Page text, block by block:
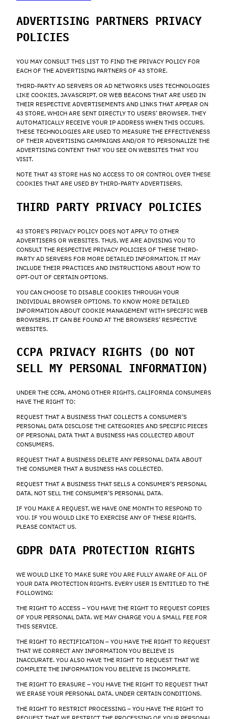
ADVERTISING PARTNERS PRIVACY
POLICIES
YOU MAY CONSULT THIS LIST TO FIND THE PRIVACY POLICY FOR
EACH OF THE ADVERTISING PARTNERS OF 43 STORE.
THIRD-PARTY AD SERVERS OR AD NETWORKS USES TECHNOLOGIES
LIKE COOKIES, JAVASCRIPT, OR WEB BEACONS THAT ARE USED IN
THEIR RESPECTIVE ADVERTISEMENTS AND LINKS THAT APPEAR ON
43 STORE, WHICH ARE SENT DIRECTLY TO USERS’ BROWSER. THEY
AUTOMATICALLY RECEIVE YOUR IP ADDRESS WHEN THIS OCCURS.
THESE TECHNOLOGIES ARE USED TO MEASURE THE EFFECTIVENESS
OF THEIR ADVERTISING CAMPAIGNS AND/OR TO PERSONALIZE THE
ADVERTISING CONTENT THAT YOU SEE ON WEBSITES THAT YOU
VISIT.
NOTE THAT 43 STORE HAS NO ACCESS TO OR CONTROL OVER THESE
COOKIES THAT ARE USED BY THIRD-PARTY ADVERTISERS.
THIRD PARTY PRIVACY POLICIES
43 STORE’S PRIVACY POLICY DOES NOT APPLY TO OTHER
ADVERTISERS OR WEBSITES. THUS, WE ARE ADVISING YOU TO
CONSULT THE RESPECTIVE PRIVACY POLICIES OF THESE THIRD-
PARTY AD SERVERS FOR MORE DETAILED INFORMATION. IT MAY
INCLUDE THEIR PRACTICES AND INSTRUCTIONS ABOUT HOW TO
OPT-OUT OF CERTAIN OPTIONS.
YOU CAN CHOOSE TO DISABLE COOKIES THROUGH YOUR
INDIVIDUAL BROWSER OPTIONS. TO KNOW MORE DETAILED
INFORMATION ABOUT COOKIE MANAGEMENT WITH SPECIFIC WEB
BROWSERS, IT CAN BE FOUND AT THE BROWSERS’ RESPECTIVE
WEBSITES.
CCPA PRIVACY RIGHTS (DO NOT
SELL MY PERSONAL INFORMATION)
UNDER THE CCPA, AMONG OTHER RIGHTS, CALIFORNIA CONSUMERS
HAVE THE RIGHT TO:
REQUEST THAT A BUSINESS THAT COLLECTS A CONSUMER’S
PERSONAL DATA DISCLOSE THE CATEGORIES AND SPECIFIC PIECES
OF PERSONAL DATA THAT A BUSINESS HAS COLLECTED ABOUT
CONSUMERS.
REQUEST THAT A BUSINESS DELETE ANY PERSONAL DATA ABOUT
THE CONSUMER THAT A BUSINESS HAS COLLECTED.
REQUEST THAT A BUSINESS THAT SELLS A CONSUMER’S PERSONAL
DATA, NOT SELL THE CONSUMER’S PERSONAL DATA.
IF YOU MAKE A REQUEST, WE HAVE ONE MONTH TO RESPOND TO
YOU. IF YOU WOULD LIKE TO EXERCISE ANY OF THESE RIGHTS,
PLEASE CONTACT US.
GDPR DATA PROTECTION RIGHTS
WE WOULD LIKE TO MAKE SURE YOU ARE FULLY AWARE OF ALL OF
YOUR DATA PROTECTION RIGHTS. EVERY USER IS ENTITLED TO THE
FOLLOWING:
THE RIGHT TO ACCESS – YOU HAVE THE RIGHT TO REQUEST COPIES
OF YOUR PERSONAL DATA. WE MAY CHARGE YOU A SMALL FEE FOR
THIS SERVICE.
THE RIGHT TO RECTIFICATION – YOU HAVE THE RIGHT TO REQUEST
THAT WE CORRECT ANY INFORMATION YOU BELIEVE IS
INACCURATE. YOU ALSO HAVE THE RIGHT TO REQUEST THAT WE
COMPLETE THE INFORMATION YOU BELIEVE IS INCOMPLETE.
THE RIGHT TO ERASURE – YOU HAVE THE RIGHT TO REQUEST THAT
WE ERASE YOUR PERSONAL DATA, UNDER CERTAIN CONDITIONS.
THE RIGHT TO RESTRICT PROCESSING – YOU HAVE THE RIGHT TO